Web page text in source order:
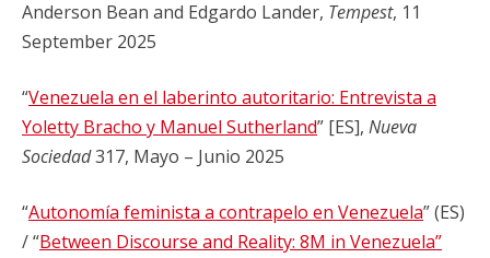
Anderson Bean and Edgardo Lander, Tempest, 11
September 2025
“Venezuela en el laberinto autoritario: Entrevista a
Yoletty Bracho y Manuel Sutherland” [ES], Nueva
Sociedad317, Mayo – Junio 2025
“Autonomía feminista a contrapelo en Venezuela” (ES)
/ “Between Discourse and Reality: 8M in Venezuela”